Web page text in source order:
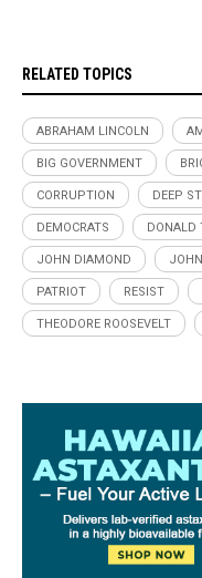
RELATED TOPICS
ABRAHAM LINCOLN
BIG GOVERNMENT
CORRUPTION DEEP
DEMOCRATS DONALD
JOHN DIAMOND
PATRIOT RESIST
THEODORE ROOSEVELT